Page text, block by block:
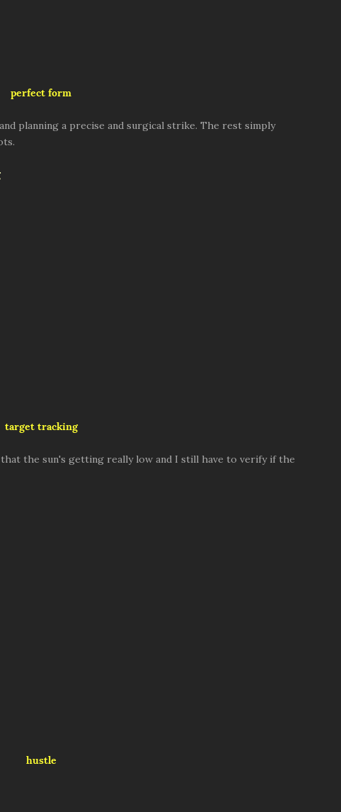
perfect form
planning a precise and surgical strike. The rest simply
target tracking
the sun's getting really low and I still have to verify if the
hustle